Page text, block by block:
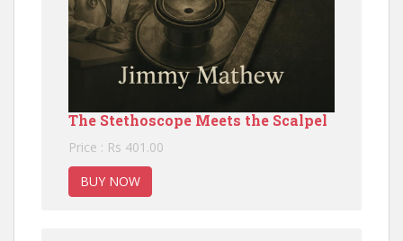
The Stethoscope Meets the Scalpel
Price : Rs 401.00
BUY NOW